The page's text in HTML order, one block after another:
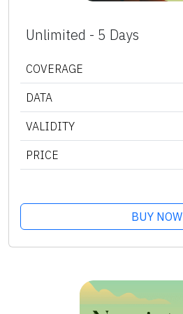
Unlimited - 5 Days
COVERAGE
DATA
VALIDITY
PRICE
BUY NOW